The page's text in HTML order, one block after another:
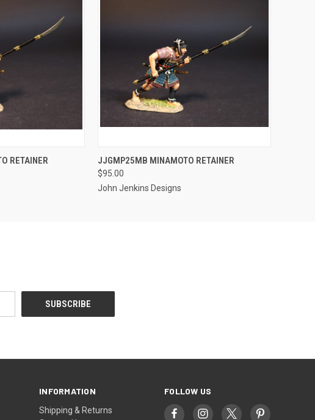
EMAIL US TO PRE-
ORDER!
RETAINER QUICK VIEW
EMAIL US TO PRE-
ORDER!
JJGMP25MB MINAMOTO RETAINER
$95.00
John Jenkins Designs
INFORMATION
Shipping & Returns
FOLLOW US